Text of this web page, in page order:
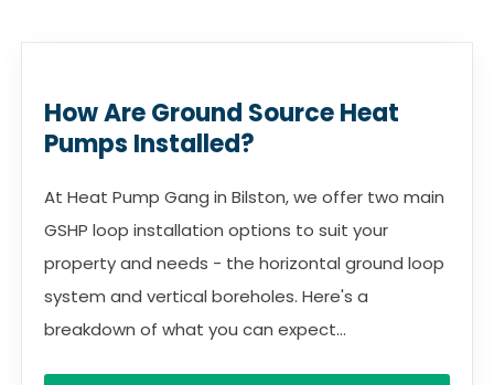
How Are Ground Source Heat
Pumps Installed?
At Heat Pump Gang in Bilston, we offer two main
GSHP loop installation options to suit your
property and needs - the horizontal ground loop
system and vertical boreholes. Here's a
breakdown of what you can expect...